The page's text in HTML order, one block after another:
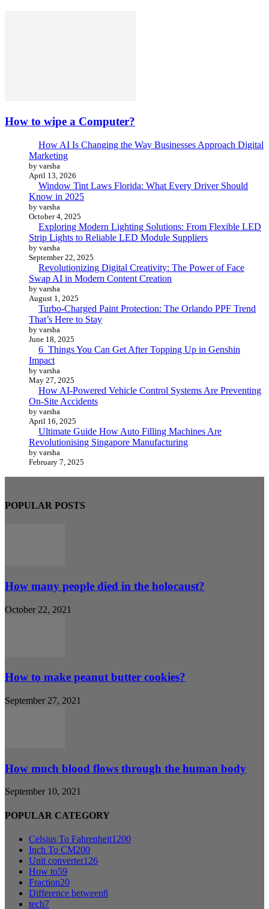
How to wipe a Computer?
How AI Is Changing the Way Businesses Approach Digital
Marketing
by varsha
April 13, 2026
Window Tint Laws Florida: What Every Driver Should
Know in 2025
by varsha
October 4, 2025
Exploring Modern Lighting Solutions: From Flexible LED
Strip Lights to Reliable LED Module Suppliers
by varsha
September 22, 2025
Revolutionizing Digital Creativity: The Power of Face
Swap AI in Modern Content Creation
by varsha
August 1, 2025
Turbo-Charged Paint Protection: The Orlando PPF Trend
That’s Here to Stay
by varsha
June 18, 2025
6 Things You Can Get After Topping Up in Genshin
Impact
by varsha
May 27, 2025
How AI-Powered Vehicle Control Systems Are Preventing
On-Site Accidents
by varsha
April 16, 2025
Ultimate Guide How Auto Filling Machines Are
Revolutionising Singapore Manufacturing
by varsha
February 7, 2025
POPULAR POSTS
How many people died in the holocaust?
October 22, 2021
How to make peanut butter cookies?
September 27, 2021
How much blood flows through the human body
September 10, 2021
POPULAR CATEGORY
Celsius To Fahrenheit1200
Inch To CM200
Unit converter126
How to59
Fraction20
Difference between8
tech7